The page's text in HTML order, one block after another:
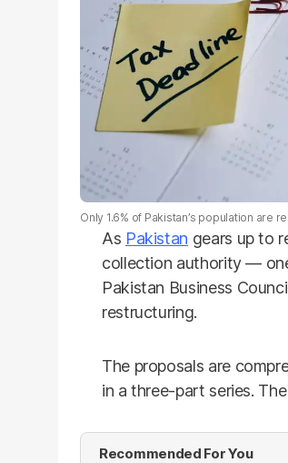
Only 1.6% of Pakistan’s population are
As Pakistan gears up to
collection authority —
Pakistan Business
restructuring.
The proposals are
in a three-part series.
Recommended For You